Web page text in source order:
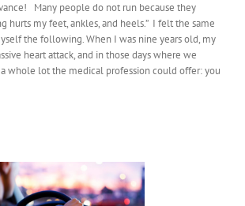
Many people do not run because they
hurts my feet, ankles, and heels.” I felt the same
the following. When I was nine years old, my
heart attack, and in those days where we
whole lot the medical profession could offer: you